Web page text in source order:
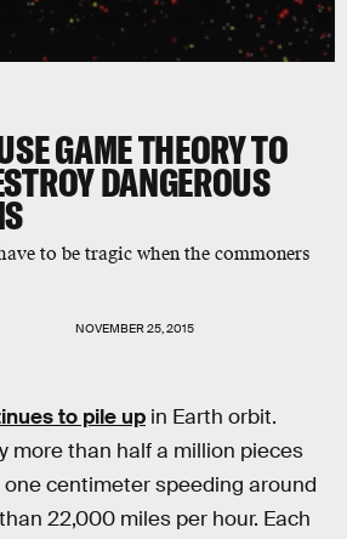
GAME THEORY TO
DANGEROUS
to be tragic when the commoners
NOVEMBER 25, 2015
to pile up in Earth orbit.
more than half a million pieces
centimeter speeding around
22,000 miles per hour. Each